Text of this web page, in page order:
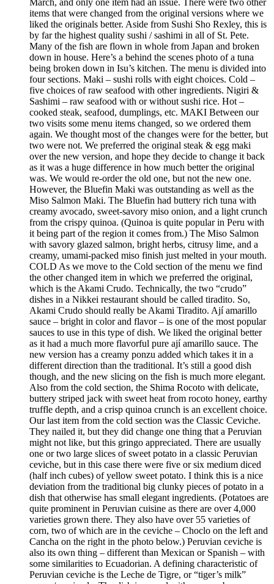
March, and only one item had an issue. There were two other
items that were changed from the original versions where we
liked the originals better. Aside from Sushi Sho Rexley, this is
by far the highest quality sushi / sashimi in all of St. Pete.
Many of the fish are flown in whole from Japan and broken
down in house. Here’s a behind the scenes photo of a tuna
being broken down in Isu’s kitchen. The menu is divided into
four sections. Maki – sushi rolls with eight choices. Cold –
five choices of raw seafood with other ingredients. Nigiri &
Sashimi – raw seafood with or without sushi rice. Hot –
cooked steak, seafood, dumplings, etc. MAKI Between our
two visits some menu items changed, so we ordered them
again. We thought most of the changes were for the better, but
two were not. We preferred the original steak & egg maki
over the new version, and hope they decide to change it back
as it was a huge difference in how much better the original
was. We would re-order the old one, but not the new one.
However, the Bluefin Maki was outstanding as well as the
Miso Salmon Maki. The Bluefin had buttery rich tuna with
creamy avocado, sweet-savory miso onion, and a light crunch
from the crispy quinoa. (Quinoa is quite popular in Peru with
it being part of the region it comes from.) The Miso Salmon
with savory glazed salmon, bright herbs, citrusy lime, and a
creamy, umami-packed miso finish just melted in your mouth.
COLD As we move to the Cold section of the menu we find
the other changed item in which we preferred the original,
which is the Akami Crudo. Technically, the two “crudo”
dishes in a Nikkei restaurant should be called tiradito. So,
Akami Crudo should really be Akami Tiradito. Ají amarillo
sauce – bright in color and flavor – is one of the most popular
sauces to use in this type of dish. We liked the original better
as it had a much more flavorful pure ají amarillo sauce. The
new version has a creamy ponzu added which takes it in a
different direction than the traditional. It’s still a good dish
though, and the new slicing on the fish is much more elegant.
Also from the cold section, the Shima Rocoto with delicate,
buttery striped jack with sweet heat from rocoto honey, earthy
truffle depth, and a crisp quinoa crunch is an excellent choice.
Our last item from the cold section was the Classic Ceviche.
They nailed it, but they did change one thing that a Peruvian
might not like, but this gringo appreciated. There are usually
one or two large slices of sweet potato in a classic Peruvian
ceviche, but in this case there were five or six medium diced
(half inch cubes) of yellow sweet potato. I think this is a nice
deviation from the traditional big clunky pieces of potato in a
dish that otherwise has small elegant ingredients. (Potatoes are
quite prominent in Peruvian cuisine as there are over 4,000
varieties grown there. They also have over 55 varieties of
corn, two of which are in the ceviche – Choclo on the left and
Cancha on the right in the photo below.) Peruvian ceviche is
also its own thing – different than Mexican or Spanish – with
some similarities to Ecuadorian. A defining characteristic of
Peruvian ceviche is the Leche de Tigre, or “tiger’s milk”